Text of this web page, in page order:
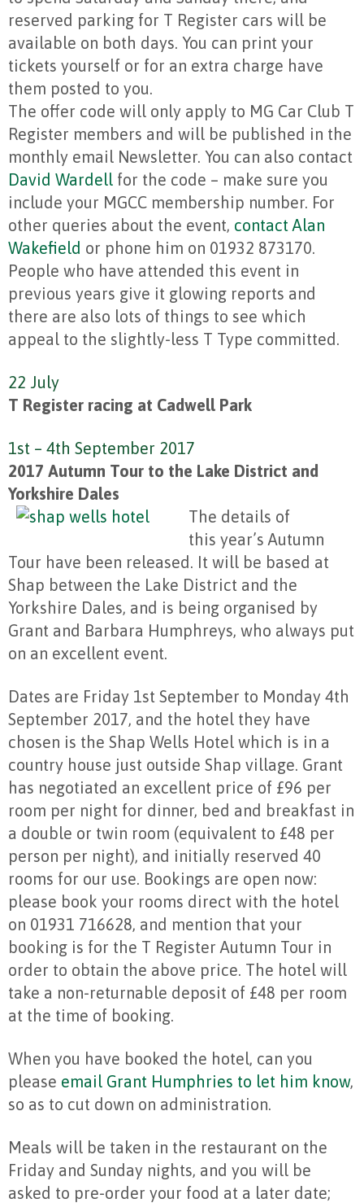
reserved parking for T Register cars will be
available on both days. You can print your
tickets yourself or for an extra charge have
them posted to you.
The offer code will only apply to MG Car Club T
Register members and will be published in the
monthly email Newsletter. You can also contact
David Wardell for the code – make sure you
include your MGCC membership number. For
other queries about the event, contact Alan
Wakefield or phone him on 01932 873170.
People who have attended this event in
previous years give it glowing reports and
there are also lots of things to see which
appeal to the slightly-less T Type committed.
22 July
T Register racing at Cadwell Park
1st – 4th September 2017
2017 Autumn Tour to the Lake District and
Yorkshire Dales
The details of
this year’s Autumn
Tour have been released. It will be based at
Shap between the Lake District and the
Yorkshire Dales, and is being organised by
Grant and Barbara Humphreys, who always put
on an excellent event.
Dates are Friday 1st September to Monday 4th
September 2017, and the hotel they have
chosen is the Shap Wells Hotel which is in a
country house just outside Shap village. Grant
has negotiated an excellent price of £96 per
room per night for dinner, bed and breakfast in
a double or twin room (equivalent to £48 per
person per night), and initially reserved 40
rooms for our use. Bookings are open now:
please book your rooms direct with the hotel
on 01931 716628, and mention that your
booking is for the T Register Autumn Tour in
order to obtain the above price. The hotel will
take a non-returnable deposit of £48 per room
at the time of booking.
When you have booked the hotel, can you
please email Grant Humphries to let him know,
so as to cut down on administration.
Meals will be taken in the restaurant on the
Friday and Sunday nights, and you will be
asked to pre-order your food at a later date;